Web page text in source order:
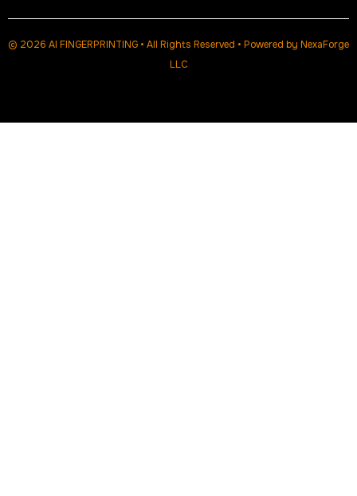
© 2026 AI FINGERPRINTING • All Rights Reserved • Powered by NexaForge
LLC